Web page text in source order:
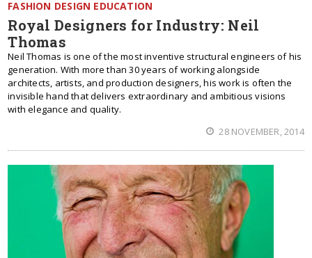
FASHION DESIGN EDUCATION
Royal Designers for Industry: Neil
Thomas
Neil Thomas is one of the most inventive structural engineers of his
generation. With more than 30 years of working alongside
architects, artists, and production designers, his work is often the
invisible hand that delivers extraordinary and ambitious visions
with elegance and quality.
28 NOVEMBER, 2014